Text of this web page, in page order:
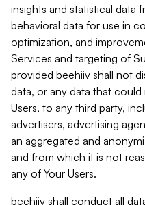
insights and statistical data
behavioral data for use in
optimization, and
Services and targeting of
provided beehiiv shall not
data, or any data that
Users, to any third party,
advertisers, advertising
an aggregated and
and from which it is not
any of Your Users.
beehiiv shall conduct all